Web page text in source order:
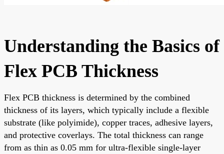
Understanding the Basics of
Flex PCB Thickness
Flex PCB thickness is determined by the combined
thickness of its layers, which typically include a flexible
substrate (like polyimide), copper traces, adhesive layers,
and protective coverlays. The total thickness can range
from as thin as 0.05 mm for ultra-flexible single-layer